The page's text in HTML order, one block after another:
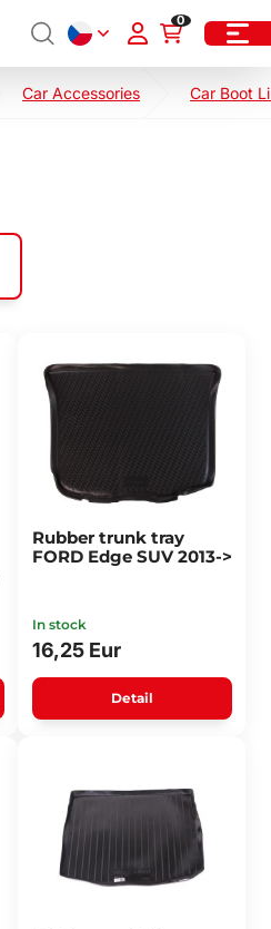
0
Car Accessories Car Boot
Rubber trunk tray
FORD Edge SUV 2013->
In stock
16,25 Eur
Detail